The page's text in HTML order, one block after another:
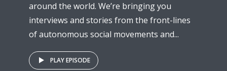
around the world. We’re bringing you
interviews and stories from the front-lines
of autonomous social movements and...
PLAY EPISODE